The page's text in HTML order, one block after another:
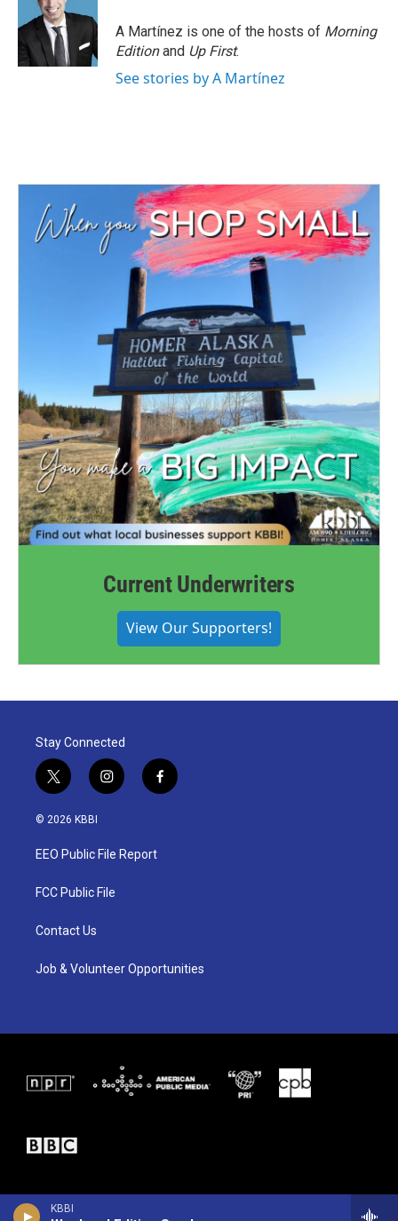
KBBI
o
k
e
r
d
n
A Martínez is one of the hosts of Morning
Editionand Up First.
See stories by A Martínez
Current Underwriters
View Our Supporters!
Stay Connected
t
w
i
t
e
i
n
a
g
a
f
a
© 2026 KBBI
EEO Public File Report
FCC Public File
Contact Us
Job & Volunteer Opportunities